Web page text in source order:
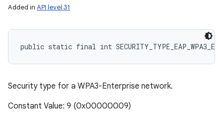
Added in API level 31
public static final int
Security type for a WPA3-Enterprise network.
Constant Value: 9 (0x00000009)